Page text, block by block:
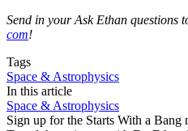
Send in your Ask Ethan questions
com!
Tags
Space & Astrophysics
In this article
Space & Astrophysics
Sign up for the Starts With a Bang